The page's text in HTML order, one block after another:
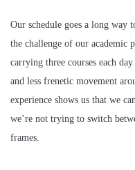
Our schedule goes a long way
the challenge of our academic
carrying three courses each
and less frenetic movement
experience shows us that we
we’re not trying to switch
frames.